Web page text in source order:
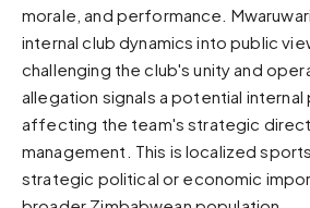
Warm Newsprint
Warm dark tones
High Contrast
Pure black, sharp contrast
Pure White
Forest
morale, and performance.
internal club dynamics into public
challenging the club's unity and
allegation signals a potential
affecting the team's strategic
management. This is localized
strategic political or economic